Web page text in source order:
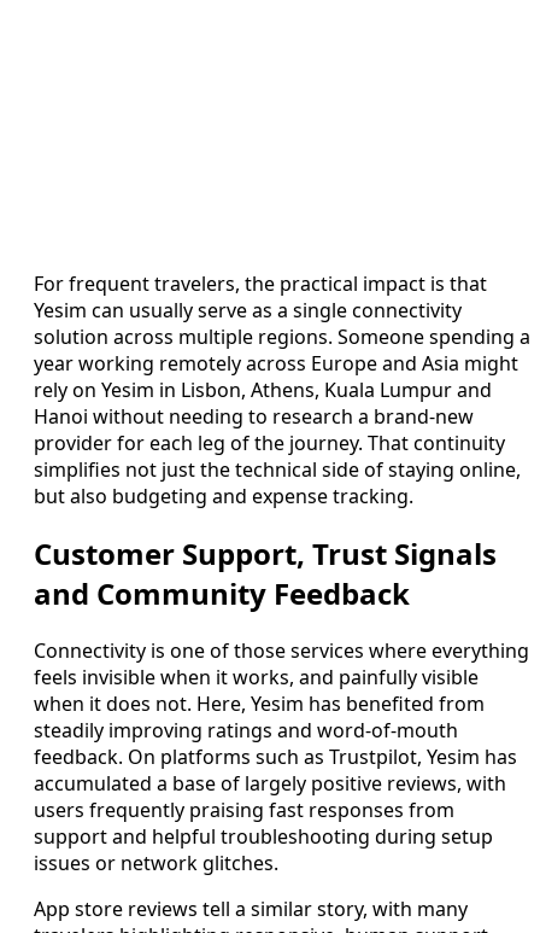
For frequent travelers, the practical impact is that
Yesim can usually serve as a single connectivity
solution across multiple regions. Someone spending a
year working remotely across Europe and Asia might
rely on Yesim in Lisbon, Athens, Kuala Lumpur and
Hanoi without needing to research a brand-new
provider for each leg of the journey. That continuity
simplifies not just the technical side of staying online,
but also budgeting and expense tracking.
Customer Support, Trust Signals
and Community Feedback
Connectivity is one of those services where everything
feels invisible when it works, and painfully visible
when it does not. Here, Yesim has benefited from
steadily improving ratings and word-of-mouth
feedback. On platforms such as Trustpilot, Yesim has
accumulated a base of largely positive reviews, with
users frequently praising fast responses from
support and helpful troubleshooting during setup
issues or network glitches.
App store reviews tell a similar story, with many